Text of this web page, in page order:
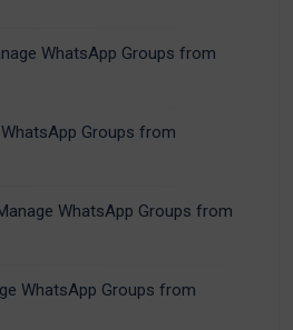
WhatsApp Groups from
Groups from
WhatsApp Groups from
WhatsApp Groups from